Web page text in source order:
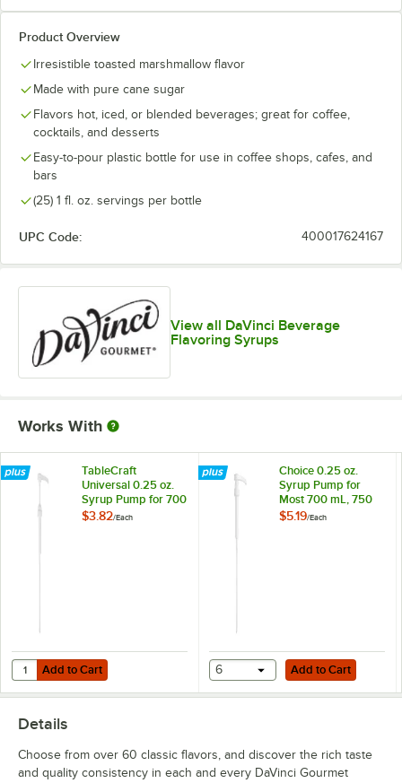
Blue Curacao
Blue Raspberry
Blueberry
Boysenberry
Cake Batter
Cane Sugar
Caramel
Cherry
Chocolate
Cookie Butter
Cookie Dough
Creme de Menthe
Dragon Fruit
Eggnog
Product Overview
Irresistible toasted marshmallow flavor
Made with pure cane sugar
Flavors hot, iced, or blended beverages; great for coffee,
cocktails, and desserts
Easy-to-pour plastic bottle for use in coffee shops, cafes, and
bars
(25) 1 fl. oz. servings per bottle
UPC Code: 400017624167
View all DaVinci Beverage
Flavoring Syrups
Works With
TableCraft
Universal 0.25 oz.
Syrup Pump for 700
mL, 750 mL, and 1
$3.82/Each
Add to Cart
Quantity for TableCraft Universal 0.25 oz. Syrup Pump for 700 mL,
Add to Cart
Choice 0.25 oz.
Syrup Pump for
Most 700 mL, 750
mL, and 1 Liter
$5.19/Each
Add to Cart
6 Add to Cart
Details
Choose from over 60 classic flavors, and discover the rich taste
and quality consistency in each and every DaVinci Gourmet